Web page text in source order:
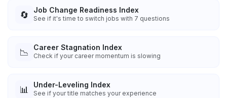
🔄 Job Change Readiness Index
See if it's time to switch jobs with 7 questions
📉 Career Stagnation Index
Check if your career momentum is slowing
📊 Under-Leveling Index
See if your title matches your experience